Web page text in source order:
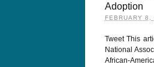
Adoption
FEBRUARY 8,
Tweet This
National
African-